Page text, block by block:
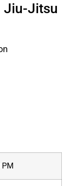
Jiu-Jitsu